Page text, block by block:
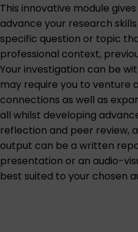
This innovative module
advance your research
specific question or topic
professional context,
Your investigation can be
may require you to venture
connections as well as
all whilst developing
reflection and peer review,
output can be a written
presentation or an audio-
best suited to your chosen